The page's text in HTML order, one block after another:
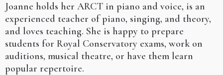
Joanne holds her ARCT in piano and voice, is an
experienced teacher of piano, singing, and theory,
and loves teaching. She is happy to prepare
students for Royal Conservatory exams, work on
auditions, musical theatre, or have them learn
popular repertoire.